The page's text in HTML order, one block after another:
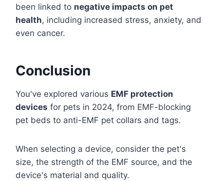
been linked to negative impacts on pet
health, including increased stress, anxiety, and
even cancer.
Conclusion
You've explored various EMF protection
devices for pets in 2024, from EMF-blocking
pet beds to anti-EMF pet collars and tags.
When selecting a device, consider the pet's
size, the strength of the EMF source, and the
device's material and quality.